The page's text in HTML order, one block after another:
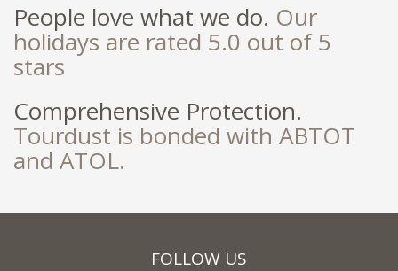
People love what we do. Our
holidays are rated 5.0 out of 5
stars
Comprehensive Protection.
Tourdust is bonded with ABTOT
and ATOL.
FOLLOW US